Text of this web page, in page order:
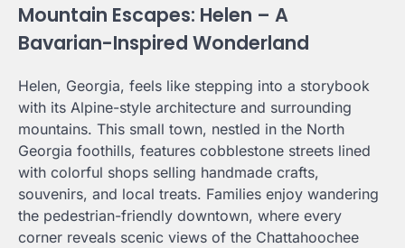
Mountain Escapes: Helen – A
Bavarian-Inspired Wonderland
Helen, Georgia, feels like stepping into a storybook
with its Alpine-style architecture and surrounding
mountains. This small town, nestled in the North
Georgia foothills, features cobblestone streets lined
with colorful shops selling handmade crafts,
souvenirs, and local treats. Families enjoy wandering
the pedestrian-friendly downtown, where every
corner reveals scenic views of the Chattahoochee